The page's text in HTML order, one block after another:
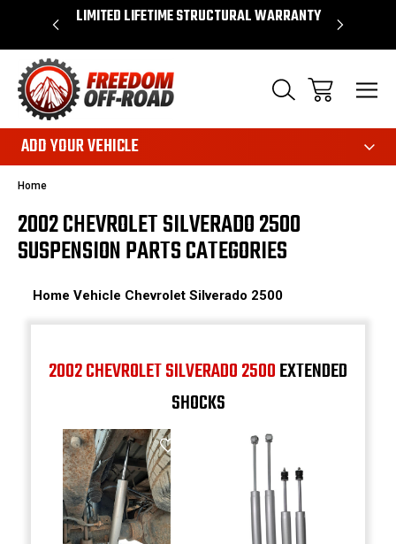
$50* LIMITED LIFETIME STRUCTURAL WARRANTY
ADD YOUR VEHICLE
Home
2002 CHEVROLET SILVERADO 2500
SUSPENSION PARTS CATEGORIES
Home Vehicle Chevrolet Silverado 2500
2002 CHEVROLET SILVERADO 2500EXTENDED
SHOCKS